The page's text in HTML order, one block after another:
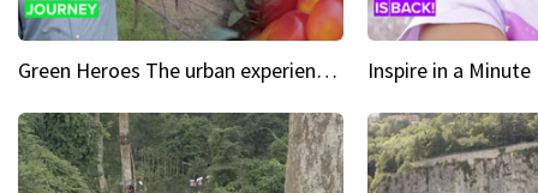
Green Heroes The urban experience just got a sustainable upgrade